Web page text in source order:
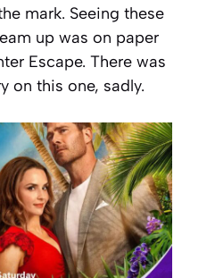
mark. Seeing these
up was on paper
Escape. There was
on this one, sadly.